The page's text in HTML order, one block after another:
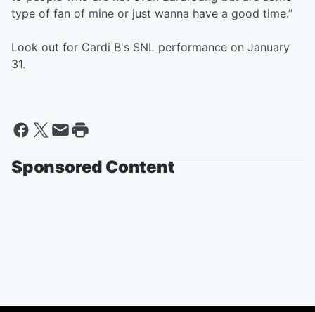
type of fan of mine or just wanna have a good time.”
Look out for Cardi B's SNL performance on January
31.
Sponsored Content